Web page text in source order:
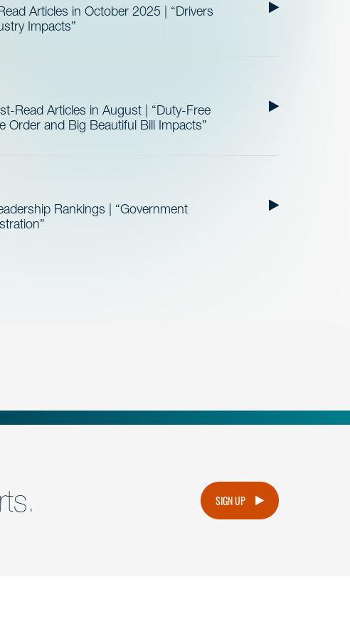
Articles in October 2025 | “Drivers
Impacts”
Read Articles in August | “Duty-Free
and Big Beautiful Bill Impacts”
Rankings | “Government
SIGN UP